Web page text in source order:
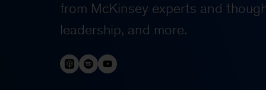
from McKinsey experts and
leadership, and more.